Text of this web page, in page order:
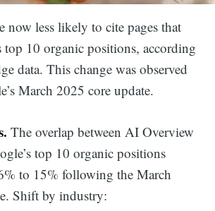
now less likely to cite pages that
top 10 organic positions, according
data. This change was observed
March 2025 core update.
The overlap between AI Overview
top 10 organic positions
to 15% following the March
Shift by industry: